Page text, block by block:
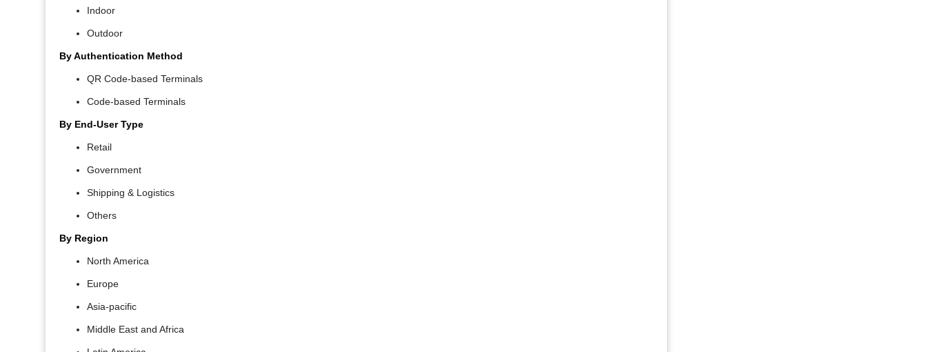
Indoor
Outdoor
By Authentication Method
QR Code-based Terminals
Code-based Terminals
By End-User Type
Retail
Government
Shipping & Logistics
Others
By Region
North America
Europe
Asia-pacific
Middle East and Africa